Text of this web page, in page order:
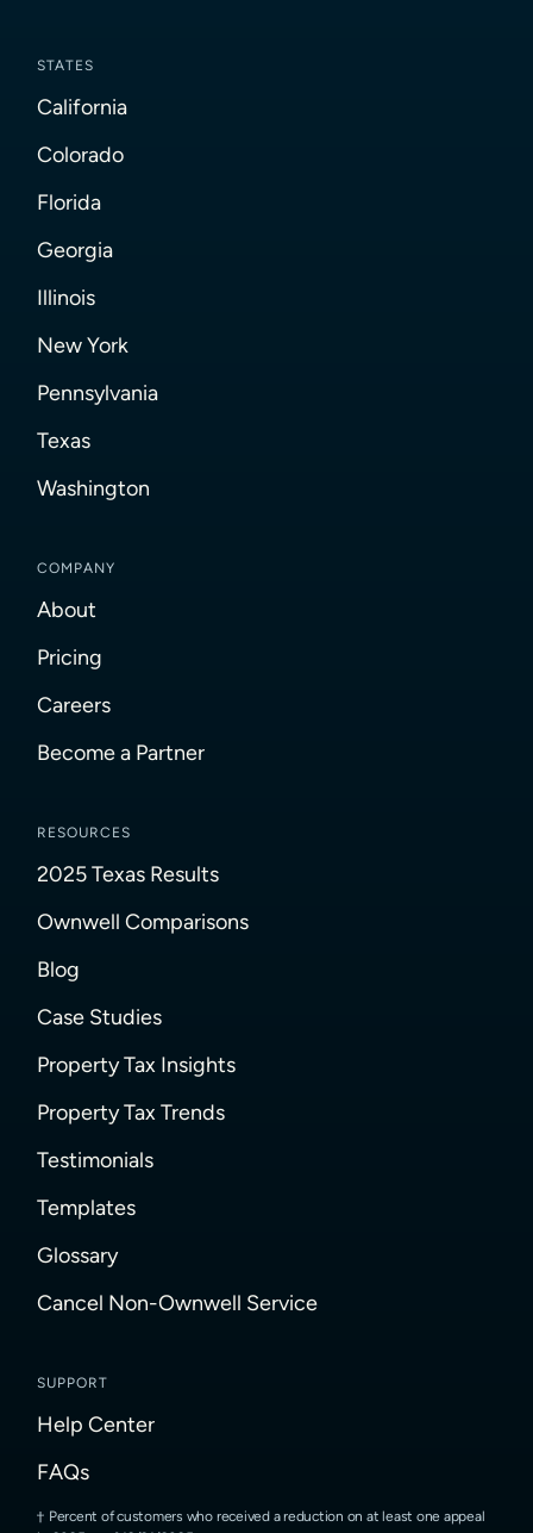
STATES
California
Colorado
Florida
Georgia
Illinois
New York
Pennsylvania
Texas
Washington
COMPANY
About
Pricing
Careers
Become a Partner
RESOURCES
2025 Texas Results
Ownwell Comparisons
Blog
Case Studies
Property Tax Insights
Property Tax Trends
Testimonials
Templates
Glossary
Cancel Non-Ownwell Service
SUPPORT
Help Center
FAQs
Percent of customers who received a reduction on at least one appeal